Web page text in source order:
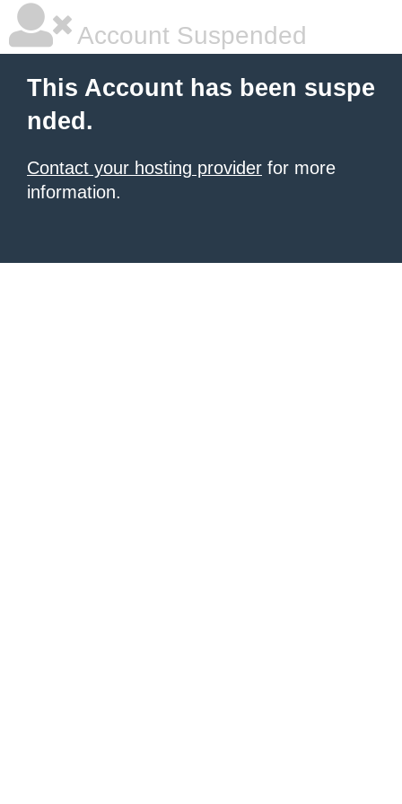
Account Suspended
This Account has been suspe
nded.
Contact your hosting provider for more
information.